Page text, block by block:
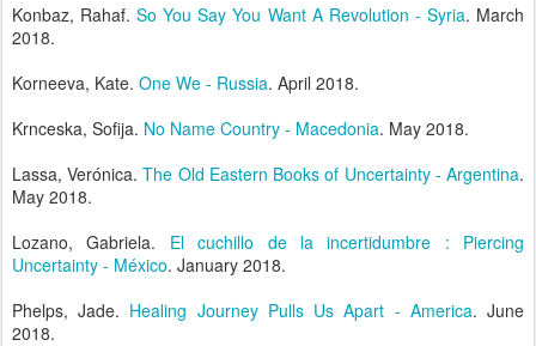
Konbaz, Rahaf.So You Say You Want A Revolution - Syria. March
2018.
Korneeva, Kate. One We - Russia. April 2018.
Krnceska, Sofija. No Name Country - Macedonia. May 2018.
Lassa, Verónica.The Old Eastern Books of Uncertainty - Argentina.
May 2018.
Lozano, Gabriela. El cuchillo de la incertidumbre : Piercing
Uncertainty - México. January 2018.
Phelps, Jade. Healing Journey Pulls Us Apart - America. June
2018.